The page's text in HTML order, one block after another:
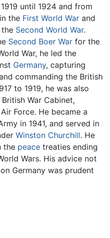
until 1924 and from
the First World War and
the Second World War.
Second Boer War for the
War, he led the
Germany, capturing
commanding the British
to 1919, he was also
War Cabinet,
Force. He became a
in 1941, and served in
Winston Churchill. He
the peace treaties ending
Wars. His advice not
Germany was prudent